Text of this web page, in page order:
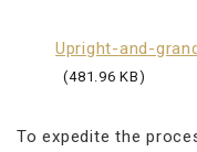
Upright-and-
481.96 KB
To expedite the